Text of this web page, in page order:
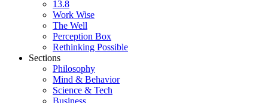
13.8
Work Wise
The Well
Perception Box
Rethinking Possible
Sections
Philosophy
Mind & Behavior
Science & Tech